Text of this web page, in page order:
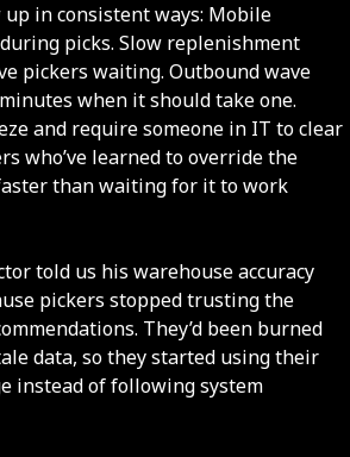
in consistent ways: Mobile
picks. Slow replenishment
pickers waiting. Outbound wave
when it should take one.
and require someone in IT to clear
who’ve learned to override the
than waiting for it to work
told us his warehouse accuracy
pickers stopped trusting the
They’d been burned
data, so they started using their
instead of following system